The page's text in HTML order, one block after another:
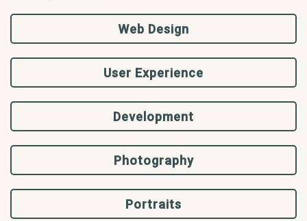
Web Design
User Experience
Development
Photography
Portraits